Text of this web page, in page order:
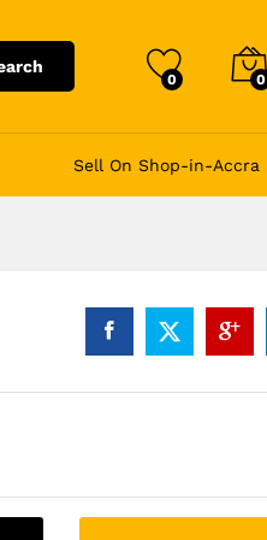
0 0
Sell On Shop-in-Accra